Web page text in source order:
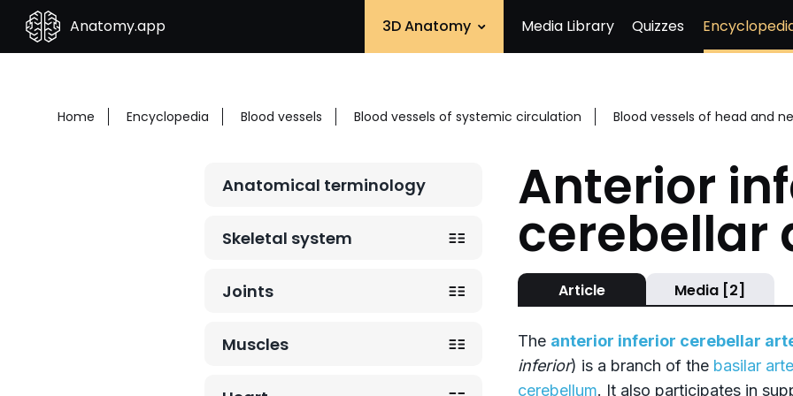
Anatomy.app 3D Anatomy Media Library Quizzes
Home Encyclopedia Blood vessels Blood vessels of systemic circulation Blood vessels of head and
Anatomical terminology
Skeletal system
Joints
Muscles
Anterior
cerebellar
Article Media [2]
The anterior inferior cerebellar
inferior) is a branch of the basilar
cerebellum. It also participates in